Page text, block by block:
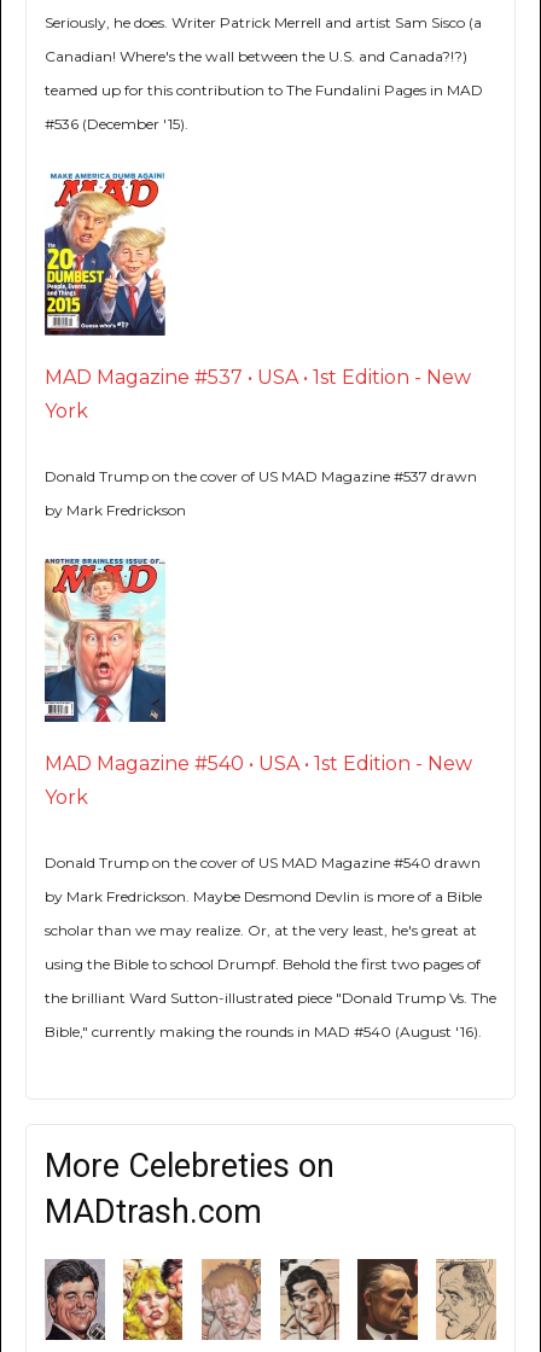
Seriously, he does. Writer Patrick Merrell and artist Sam Sisco (a
Canadian! Where's the wall between the U.S. and Canada?!?)
teamed up for this contribution to The Fundalini Pages in MAD
#536 (December '15).
MAD Magazine #537 • USA • 1st Edition - New
York
Donald Trump on the cover of US MAD Magazine #537 drawn
by Mark Fredrickson
MAD Magazine #540 • USA • 1st Edition - New
York
Donald Trump on the cover of US MAD Magazine #540 drawn
by Mark Fredrickson. Maybe Desmond Devlin is more of a Bible
scholar than we may realize. Or, at the very least, he's great at
using the Bible to school Drumpf. Behold the first two pages of
the brilliant Ward Sutton-illustrated piece "Donald Trump Vs. The
Bible," currently making the rounds in MAD #540 (August '16).
More Celebreties on
MADtrash.com